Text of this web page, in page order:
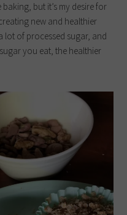
but it’s my desire for
new and healthier
lot of processed sugar, and
you eat, the healthier